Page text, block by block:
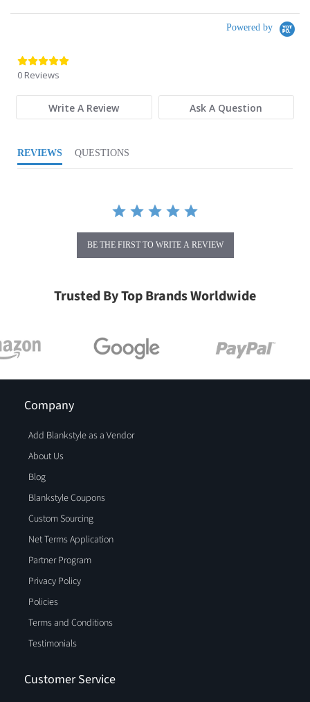
Powered by
0.0 star rating
0 Reviews
Write A Review Ask A Question
REVIEWS QUESTIONS
BE THE FIRST TO WRITE A REVIEW
Trusted By Top Brands Worldwide
Company
Add Blankstyle as a Vendor
About Us
Blog
Blankstyle Coupons
Custom Sourcing
Net Terms Application
Partner Program
Privacy Policy
Policies
Terms and Conditions
Testimonials
Customer Service